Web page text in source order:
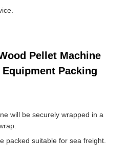
Pellet Machine
Packing
will be securely wrapped in a
packed suitable for sea freight.